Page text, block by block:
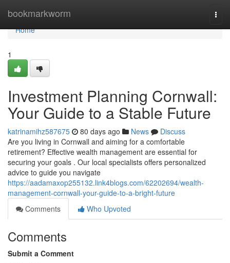
bookmarkworm
Home
Home
1
Investment Planning Cornwall:
Your Guide to a Stable Future
katrinamihz587675 80 days ago News
Discuss
Are you living in Cornwall and aiming for a comfortable
retirement? Effective wealth management are essential for
securing your goals . Our local specialists offers personalized
advice to guide you navigate
https://aadamaxop255132.link4blogs.com/62202694/wealth-
management-cornwall-your-guide-to-a-bright-future
Comments
Who Upvoted
Comments
Submit a Comment